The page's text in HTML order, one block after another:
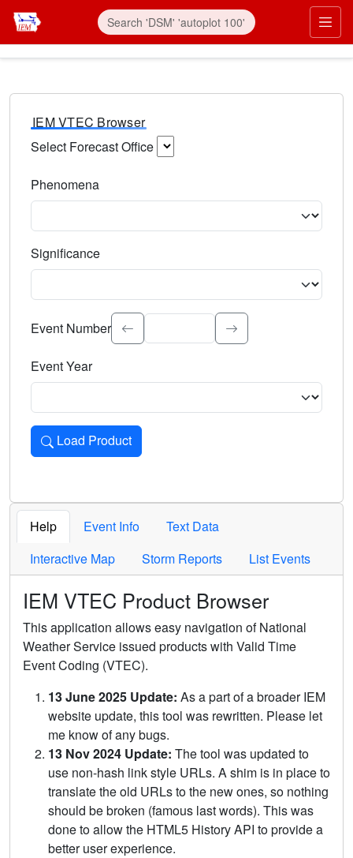
IEM VTEC Browser
Select Forecast Office
Phenomena
Significance
Select the event significance. Type to search.
Event Number
Event Year
Load Product
Loads the product for the selected criteria. Press Enter or
Help Event Info
Text Data
Interactive Map
Storm Reports List Events
IEM VTEC Product Browser
This application allows easy navigation of National
Weather Service issued products with Valid Time
Event Coding (VTEC).
13 June 2025 Update: As a part of a broader IEM
website update, this tool was rewritten. Please let
me know of any bugs.
13 Nov 2024 Update: The tool was updated to
use non-hash link style URLs. A shim is in place to
translate the old URLs to the new ones, so nothing
should be broken (famous last words). This was
done to allow the HTML5 History API to provide a
better user experience.